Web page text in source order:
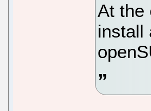
At the
install